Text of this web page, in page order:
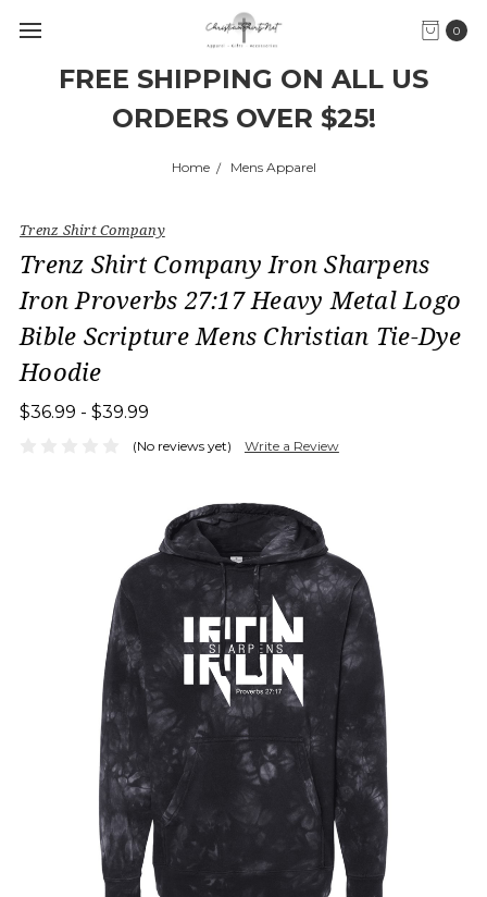
FREE SHIPPING ON ALL US
ORDERS OVER $25!
0
Home Mens Apparel
Trenz Shirt Company
Trenz Shirt Company Iron Sharpens
Iron Proverbs 27:17 Heavy Metal Logo
Bible Scripture Mens Christian Tie-Dye
Hoodie
$36.99 - $39.99
(No reviews yet) Write a Review